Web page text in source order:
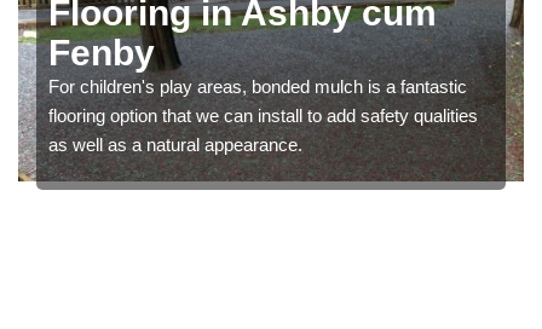
Flooring in Ashby cum
Fenby
For children's play areas, bonded mulch is a fantastic
flooring option that we can install to add safety qualities
as well as a natural appearance.